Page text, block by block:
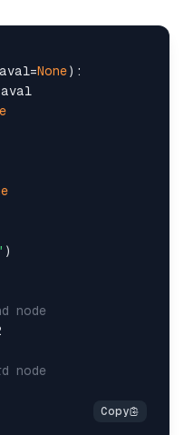
None):
)
node
node